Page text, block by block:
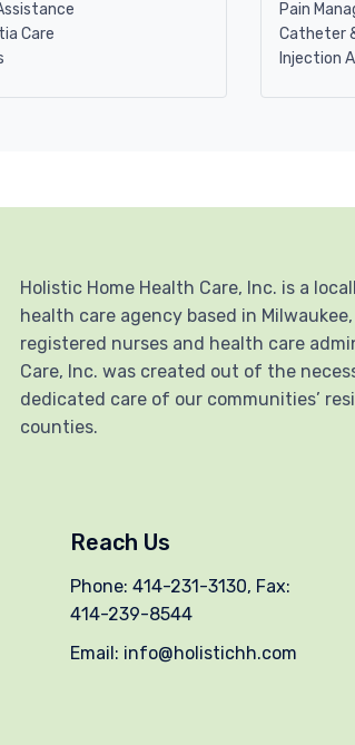
Care
Pain
Catheter
Injection
Holistic Home Health Care, Inc. is a
health care agency based in
registered nurses and health care
Care, Inc. was created out of the
dedicated care of our communities’
counties.
Reach Us
Phone: 414-231-3130, Fax:
414-239-8544
Email: info@holistichh.com